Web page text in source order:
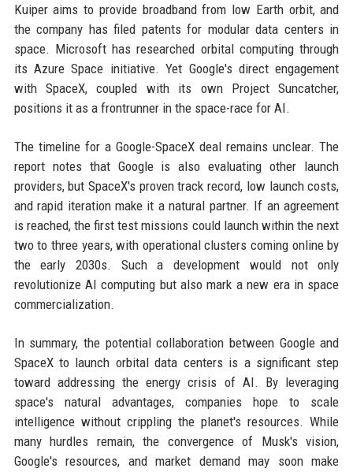
Kuiper aims to provide broadband from low Earth orbit, and
the company has filed patents for modular data centers in
space. Microsoft has researched orbital computing through
its Azure Space initiative. Yet Google's direct engagement
with SpaceX, coupled with its own Project Suncatcher,
positions it as a frontrunner in the space-race for AI.
The timeline for a Google-SpaceX deal remains unclear. The
report notes that Google is also evaluating other launch
providers, but SpaceX's proven track record, low launch costs,
and rapid iteration make it a natural partner. If an agreement
is reached, the first test missions could launch within the next
two to three years, with operational clusters coming online by
the early 2030s. Such a development would not only
revolutionize AI computing but also mark a new era in space
commercialization.
In summary, the potential collaboration between Google and
SpaceX to launch orbital data centers is a significant step
toward addressing the energy crisis of AI. By leveraging
space's natural advantages, companies hope to scale
intelligence without crippling the planet's resources. While
many hurdles remain, the convergence of Musk's vision,
Google's resources, and market demand may soon make